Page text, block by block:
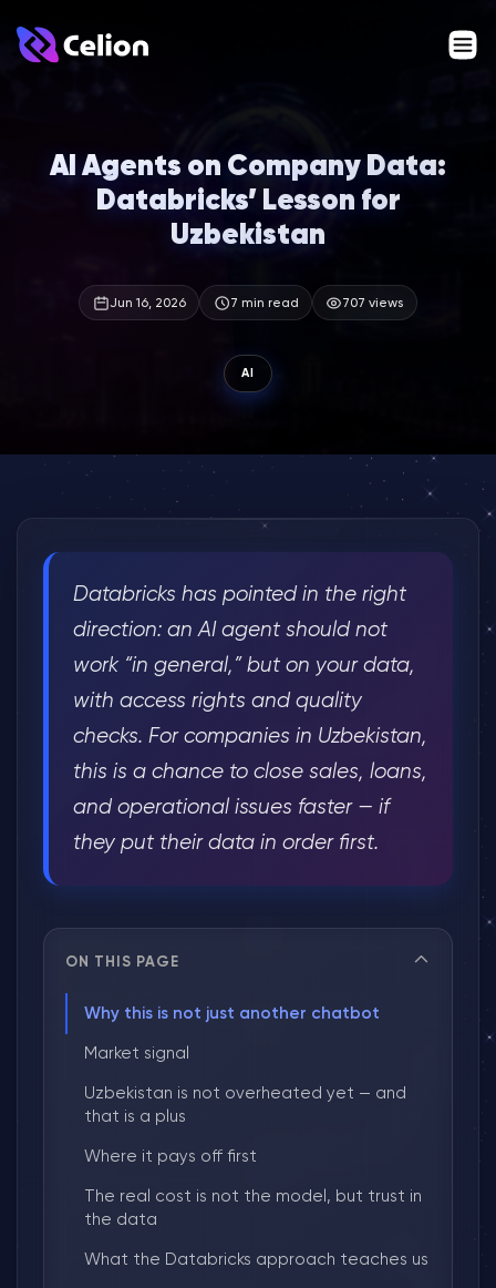
AI Agents on Company Data:
Databricks’ Lesson for
Uzbekistan
Jun 16, 2026 7 min read 707 views
AI
Databricks has pointed in the right
direction: an AI agent should not
work “in general,” but on your data,
with access rights and quality
checks. For companies in Uzbekistan,
this is a chance to close sales, loans,
and operational issues faster — if
they put their data in order first.
ON THIS PAGE
Why this is not just another chatbot
Market signal
Uzbekistan is not overheated yet — and
that is a plus
Where it pays off first
The real cost is not the model, but trust in
the data
What the Databricks approach teaches us